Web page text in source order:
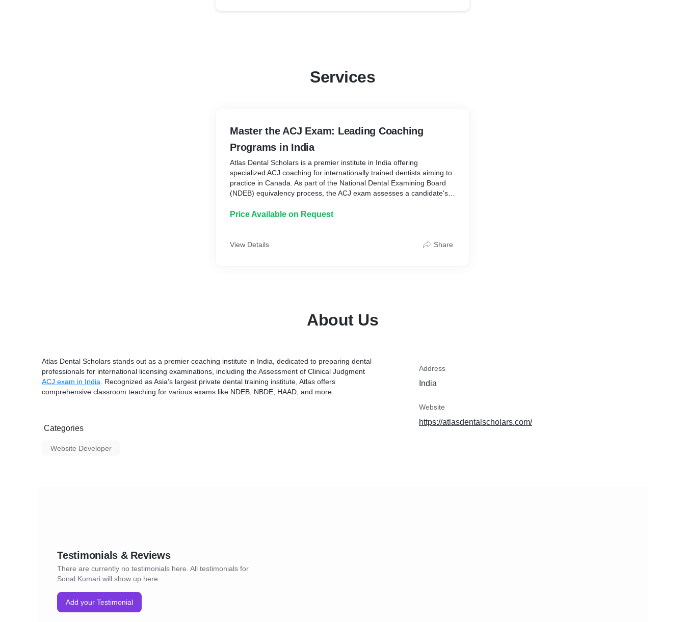
Services
Master the ACJ Exam: Leading Coaching
Programs in India
Atlas Dental Scholars is a premier institute in India offering
specialized ACJ coaching for internationally trained dentists aiming to
practice in Canada. As part of the National Dental Examining Board
(NDEB) equivalency process, the ACJ exam assesses a candidate's
scenarios. Atlas Dental Scholars provides comprehensive training
Price Available on Request
View Details Share
About Us
Atlas Dental Scholars stands out as a premier coaching institute in India, dedicated to preparing dental
professionals for international licensing examinations, including the Assessment of Clinical Judgment
ACJ exam in India . Recognized as Asia’s largest private dental training institute, Atlas offers
comprehensive classroom teaching for various exams like NDEB, NBDE, HAAD, and more.
Categories
Website Developer
Address
India
Website
https://atlasdentalscholars.com/
Testimonials & Reviews
There are currently no testimonials here. All testimonials for
Sonal Kumari will show up here
Add your Testimonial